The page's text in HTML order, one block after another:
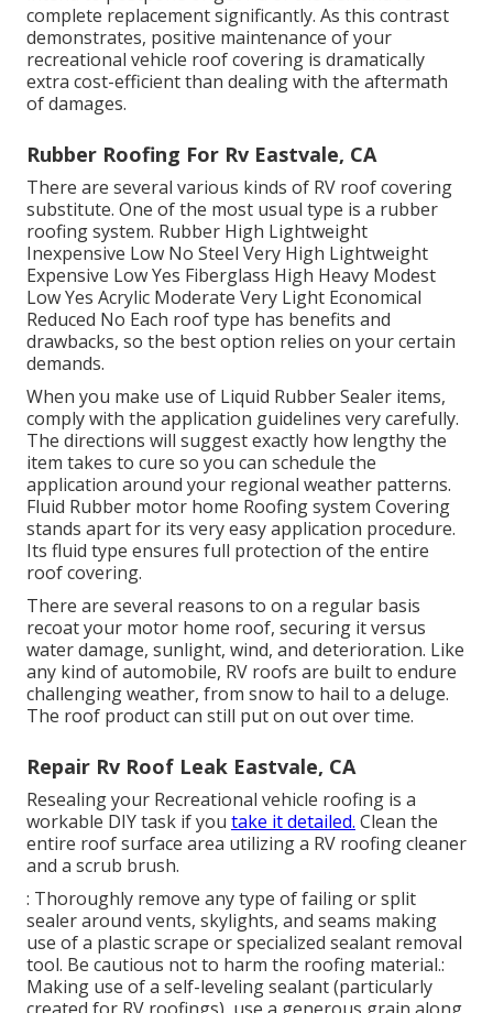
The expense of a full motor home roofing system
substitute ranges from $2,500 to $10,000. Fixing
sections can cost $300 to $2,000+, relying on the
level of the damages. A gallon of Fluid Rubber RV
Roof Finishing is, and a full package is. Regular
save considerable costs, preventing water intrusion.
Sealer supplies affordable roofing protection, setting
you back regarding per tube for spot repair work.
Full roof covering removal and substitute. $2,500 -
$10,000+ (materials and labor). Aggressive actions
intend to postpone or get rid of the demand for
complete replacement significantly. As this contrast
demonstrates, positive maintenance of your
recreational vehicle roof covering is dramatically
extra cost-efficient than dealing with the aftermath
of damages.
Rubber Roofing For Rv Eastvale, CA
There are several various kinds of RV roof covering
substitute. One of the most usual type is a rubber
roofing system. Rubber High Lightweight
Inexpensive Low No Steel Very High Lightweight
Expensive Low Yes Fiberglass High Heavy Modest
Low Yes Acrylic Moderate Very Light Economical
Reduced No Each roof type has benefits and
drawbacks, so the best option relies on your certain
demands.
When you make use of Liquid Rubber Sealer items,
comply with the application guidelines very carefully.
The directions will suggest exactly how lengthy the
application around your regional weather patterns.
Fluid Rubber motor home Roofing system Covering
stands apart for itsvery easy application procedure
Its fluid type ensures full protection of the entire
roof covering.
There are several reasons to on a regular basis
recoat your motor home roof, securing it versus
water damage, sunlight, wind, and deterioration. Like
any kind of automobile, RV roofs are built to endure
challenging weather, from snow to hail to a deluge.
The roof product can still put on out over time.